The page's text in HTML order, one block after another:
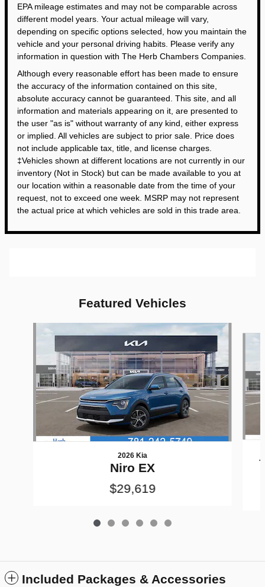
EPA mileage estimates and may not be comparable across
different model years. Your actual mileage will vary,
depending on specific options selected, how you maintain the
vehicle and your personal driving habits. Please verify any
information in question with The Herb Chambers Companies.
Although every reasonable effort has been made to ensure
the accuracy of the information contained on this site,
absolute accuracy cannot be guaranteed. This site, and all
information and materials appearing on it, are presented to
the user "as is" without warranty of any kind, either express
or implied. All vehicles are subject to prior sale. Price does
not include applicable tax, title, and license charges.
‡Vehicles shown at different locations are not currently in our
inventory (Not in Stock) but can be made available to you at
our location within a reasonable date from the time of your
request, not to exceed one week. MSRP may not represent
the actual price at which vehicles are sold in this trade area.
Featured Vehicles
2026 Kia
Niro EX
$29,619
Included Packages & Accessories